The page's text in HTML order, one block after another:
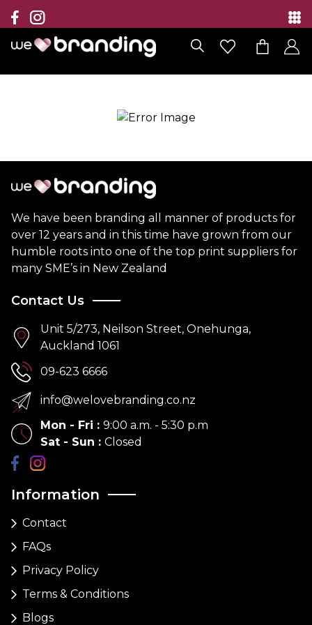
Collection
Brands
Branding Solutions
Contact
We have been branding all manner of products for
over 12 years and in this time have grown from our
humble roots into one of the top print suppliers for
many SME’s in New Zealand
Information
Contact
FAQs
Privacy Policy
Terms & Conditions
Blogs
Contact Us
Unit 5/273, Neilson Street, Onehunga,
Auckland 1061
09-623 6666
info@welovebranding.co.nz
Mon - Fri : 9:00 a.m. - 5:30 p.m
Sat - Sun : Closed